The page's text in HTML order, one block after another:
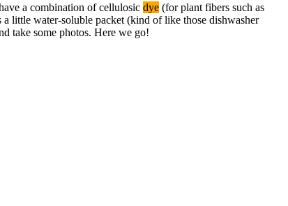
a combination ofcellulosic dye (for plant fibers such as
little water-soluble packet (kind of like those dishwasher
take some photos. Here we go!